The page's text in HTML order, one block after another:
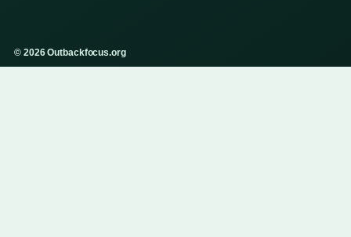
© 2026 Outbackfocus.org